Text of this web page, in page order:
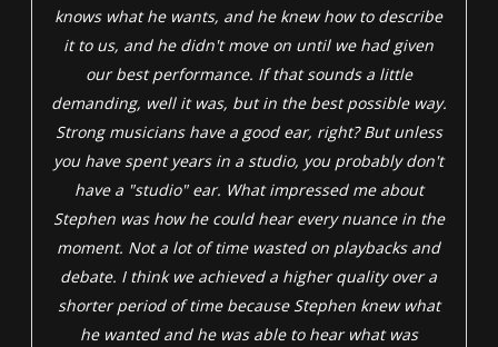
knows what he wants, and he knew how to describe
it to us, and he didn't move on until we had given
our best performance. If that sounds a little
demanding, well it was, but in the best possible way.
Strong musicians have a good ear, right? But unless
you have spent years in a studio, you probably don't
have a "studio" ear. What impressed me about
Stephen was how he could hear every nuance in the
moment. Not a lot of time wasted on playbacks and
debate. I think we achieved a higher quality over a
shorter period of time because Stephen knew what
he wanted and he was able to hear what was